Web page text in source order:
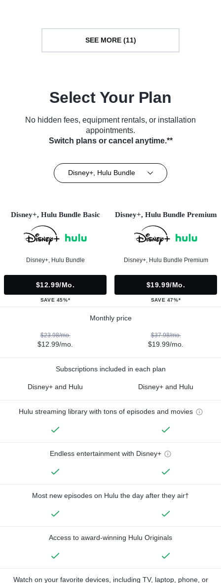
SEE MORE (11)
Select Your Plan
No hidden fees, equipment rentals, or installation
appointments.
Switch plans or cancel anytime.**
Disney+, Hulu Bundle
Disney+, Hulu Bundle Basic
Disney+, Hulu Bundle
$12.99/mo.
SAVE 45%*
Disney+, Hulu Bundle Premium
Disney+, Hulu Bundle Premium
$19.99/mo.
SAVE 47%*
Monthly price
$23.98/mo.
$12.99/mo.
$37.98/mo.
$19.99/mo.
Subscriptions included in each plan
Disney+ and Hulu Disney+ and Hulu
Hulu streaming library with tons of episodes and movies
Endless entertainment with Disney+
Most new episodes on Hulu the day after they air†
Access to award-winning Hulu Originals
Watch on your favorite devices, including TV, laptop, phone, or